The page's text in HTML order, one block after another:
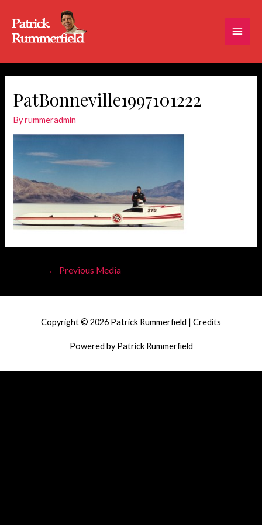
Main
PatBonneville1997101222
Byrummeradmin
Post
navigation
← Previous Media
Copyright © 2026 Patrick Rummerfield | Credits
Powered byPatrick Rummerfield